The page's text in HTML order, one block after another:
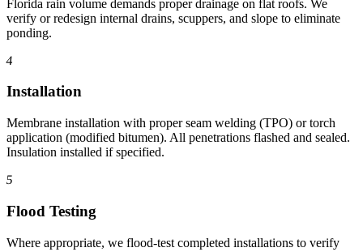
Florida rain volume demands proper drainage on flat roofs. We
verify or redesign internal drains, scuppers, and slope to eliminate
ponding.
4
Installation
Membrane installation with proper seam welding (TPO) or torch
application (modified bitumen). All penetrations flashed and sealed.
Insulation installed if specified.
5
Flood Testing
Where appropriate, we flood-test completed installations to verify